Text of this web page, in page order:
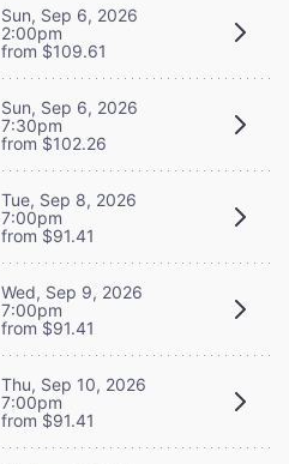
Sun, Sep 6, 2026
2:00pm
from $109.61
Sun, Sep 6, 2026
7:30pm
from $102.26
Tue, Sep 8, 2026
7:00pm
from $91.41
Wed, Sep 9, 2026
7:00pm
from $91.41
Thu, Sep 10, 2026
7:00pm
from $91.41